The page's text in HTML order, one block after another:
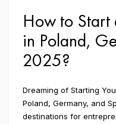
How to Start
in Poland,
2025?
Dreaming of Starting
Poland, Germany, and
destinations for